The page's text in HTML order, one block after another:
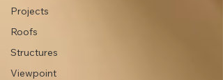
Projects
Roofs
Structures
Viewpoint